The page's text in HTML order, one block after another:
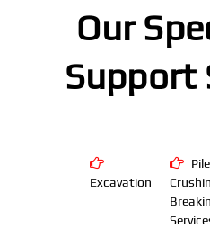
Our
Support
Excavation
Pile